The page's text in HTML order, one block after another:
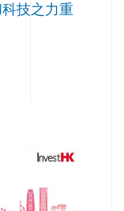
技之力重